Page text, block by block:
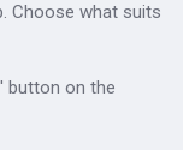
Choose what suits
button on the